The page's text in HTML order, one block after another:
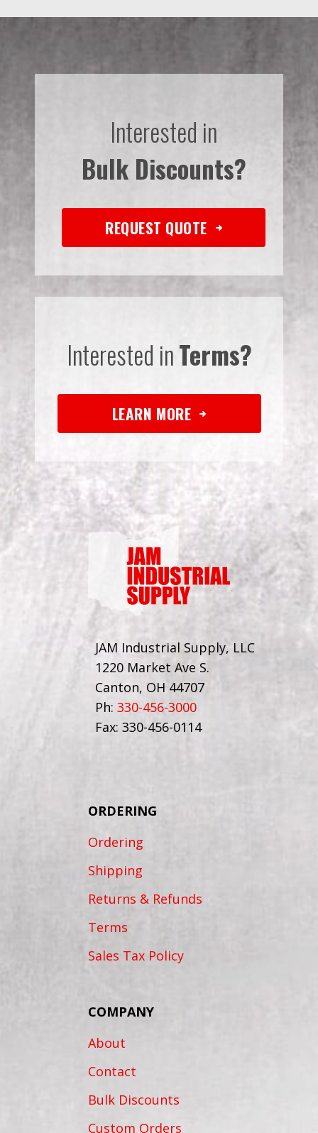
Interested in
Bulk Discounts?
REQUEST QUOTE
Interested inTerms?
LEARN MORE
JAM Industrial Supply, LLC
1220 Market Ave S.
Canton, OH 44707
Ph: 330-456-3000
Fax: 330-456-0114
ORDERING
Ordering
Shipping
Returns & Refunds
Terms
Sales Tax Policy
COMPANY
About
Contact
Bulk Discounts
Custom Orders